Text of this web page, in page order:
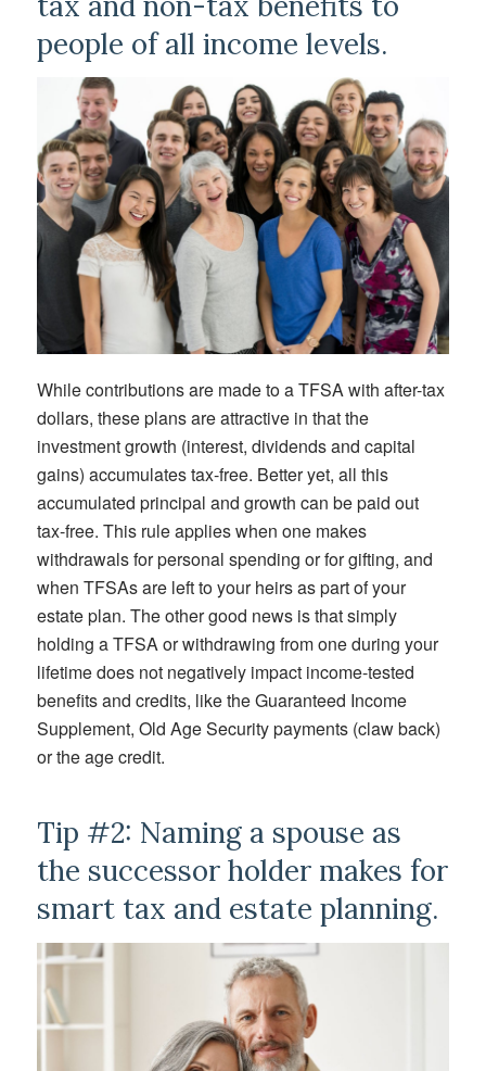
people of all income levels.
While contributions are made to a TFSA with after-tax
dollars, these plans are attractive in that the
investment growth (interest, dividends and capital
gains) accumulates tax-free. Better yet, all this
accumulated principal and growth can be paid out
tax-free. This rule applies when one makes
withdrawals for personal spending or for gifting, and
when TFSAs are left to your heirs as part of your
estate plan. The other good news is that simply
holding a TFSA or withdrawing from one during your
lifetime does not negatively impact income-tested
benefits and credits, like the Guaranteed Income
Supplement, Old Age Security payments (claw back)
or the age credit.
Tip #2: Naming a spouse as
the successor holder makes for
smart tax and estate planning.